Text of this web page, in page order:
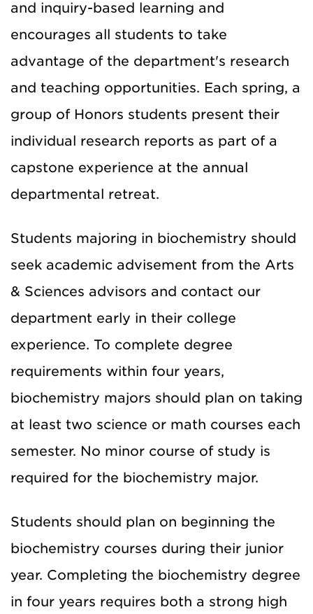
and inquiry-based learning and
encourages all students to take
advantage of the department's research
and teaching opportunities. Each spring, a
group of Honors students present their
individual research reports as part of a
capstone experience at the annual
departmental retreat.
Students majoring in biochemistry should
seek academic advisement from the Arts
& Sciences advisors and contact our
department early in their college
experience. To complete degree
requirements within four years,
biochemistry majors should plan on taking
at least two science or math courses each
semester. No minor course of study is
required for the biochemistry major.
Students should plan on beginning the
biochemistry courses during their junior
year. Completing the biochemistry degree
in four years requires both a strong high